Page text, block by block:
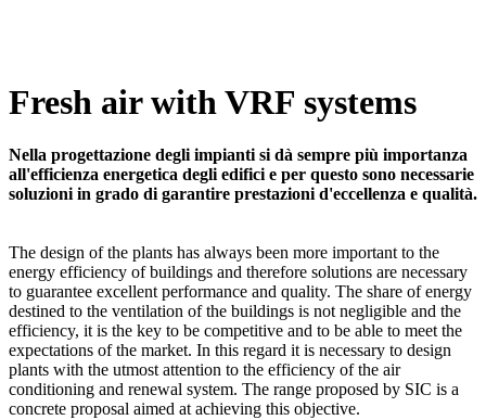
Fresh air with VRF systems
Nella progettazione degli impianti si dà sempre più importanza
all'efficienza energetica degli edifici e per questo sono necessarie
soluzioni in grado di garantire prestazioni d'eccellenza e qualità.
The design of the plants has always been more important to the
energy efficiency of buildings and therefore solutions are necessary
to guarantee excellent performance and quality. The share of energy
destined to the ventilation of the buildings is not negligible and the
efficiency, it is the key to be competitive and to be able to meet the
expectations of the market. In this regard it is necessary to design
plants with the utmost attention to the efficiency of the air
conditioning and renewal system. The range proposed by SIC is a
concrete proposal aimed at achieving this objective.